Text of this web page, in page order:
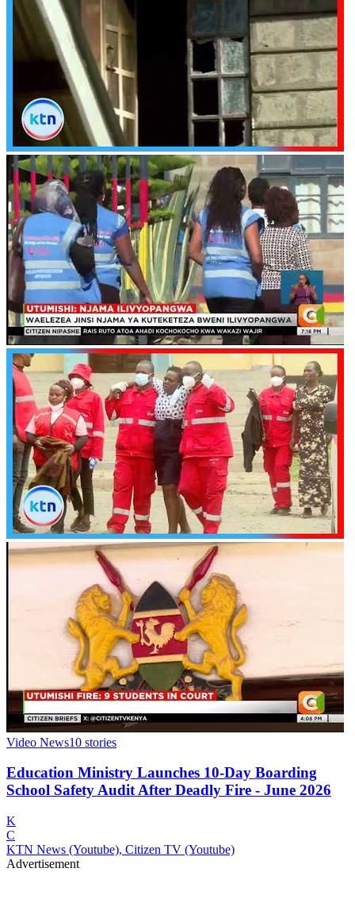
Video News10 stories
Education Ministry Launches 10-Day Boarding
School Safety Audit After Deadly Fire - June 2026
K
C
KTN News (Youtube), Citizen TV (Youtube)
Advertisement